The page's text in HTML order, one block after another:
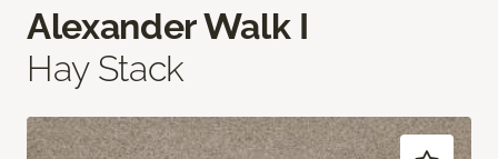
Alexander Walk I
Hay Stack